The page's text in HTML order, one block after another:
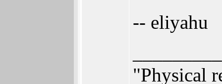
-- eliyahu
"Physical